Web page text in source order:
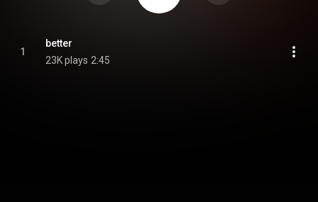
1
better
23K plays 2:45